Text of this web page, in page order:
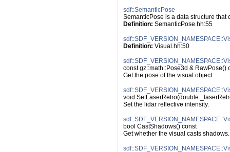
sdf::SemanticPose
SemanticPose is a data structure that
Definition: SemanticPose.hh:55
Definition: Visual.hh:50
const gz::math::Pose3d & RawPose()
Get the pose of the visual object.
void SetLaserRetro(double
Set the lidar reflective intensity.
bool CastShadows() const
Get whether the visual casts shadows.